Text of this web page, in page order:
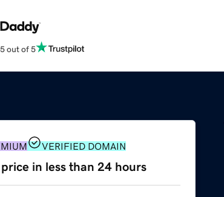
out of 5
VERIFIED DOMAIN
price in less than 24 hours